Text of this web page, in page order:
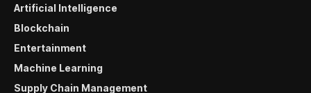
Artificial Intelligence
Blockchain
Entertainment
Machine Learning
Supply Chain Management